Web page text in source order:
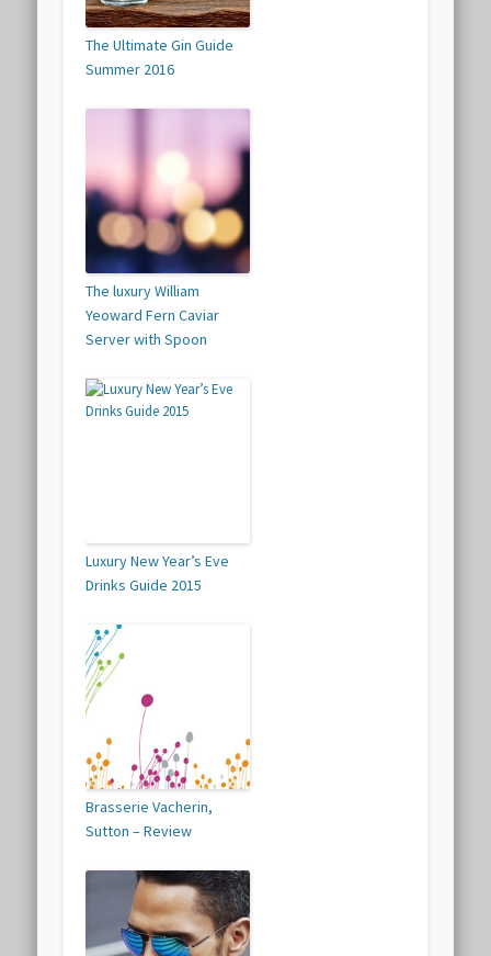
The Ultimate Gin Guide
Summer 2016
The luxury William
Yeoward Fern Caviar
Server with Spoon
Luxury New Year’s Eve
Drinks Guide 2015
Brasserie Vacherin,
Sutton – Review